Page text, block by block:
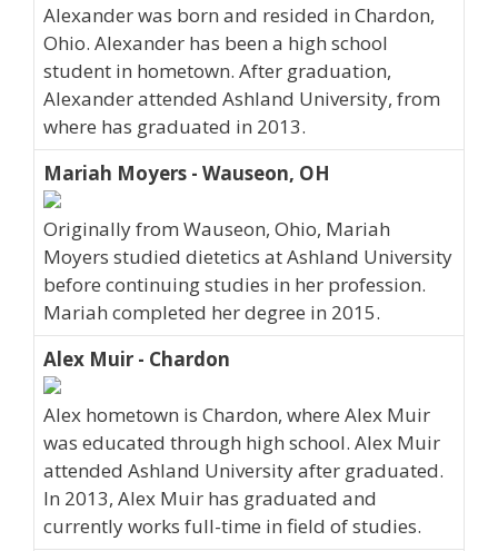
Alexander was born and resided in Chardon,
Ohio. Alexander has been a high school
student in hometown. After graduation,
Alexander attended Ashland University, from
where has graduated in 2013.
Mariah Moyers - Wauseon, OH
Originally from Wauseon, Ohio, Mariah
Moyers studied dietetics at Ashland University
before continuing studies in her profession.
Mariah completed her degree in 2015.
Alex Muir - Chardon
Alex hometown is Chardon, where Alex Muir
was educated through high school. Alex Muir
attended Ashland University after graduated.
In 2013, Alex Muir has graduated and
currently works full-time in field of studies.